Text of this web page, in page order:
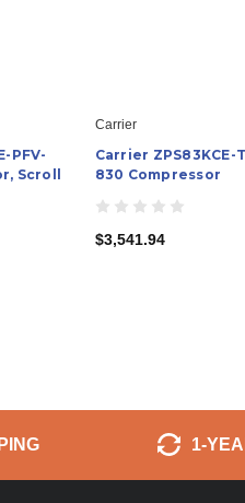
PFV-
Scroll
Carrier
Carrier ZPS83KCE-
830 Compressor
$3,541.94
1-